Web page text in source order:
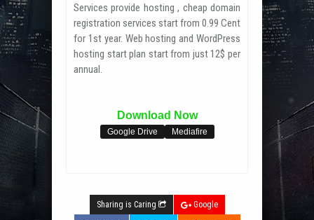
Services provide hosting , cheap domain
registration services start from 0.99 Cent
for 1st year. Web hosting and WordPress
hosting start plan start from just 12$ per
annual.
Download Now
Google Drive Mediafire
Sharing is Caring
Google